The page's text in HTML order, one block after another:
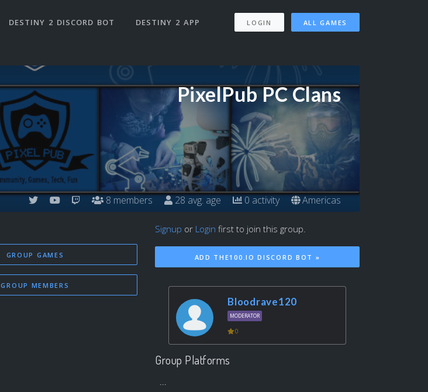
DESTINY 2 DISCORD BOT DESTINY 2 APP LOGIN ALL GAMES
PixelPub PC Clans
8 members 28 avg. age 0 activity Americas
GROUP GAMES
GROUP MEMBERS
Signup or Login first to join this group.
ADD THE100.IO DISCORD BOT »
Bloodrave120
MODERATOR
0
Group Platforms
...